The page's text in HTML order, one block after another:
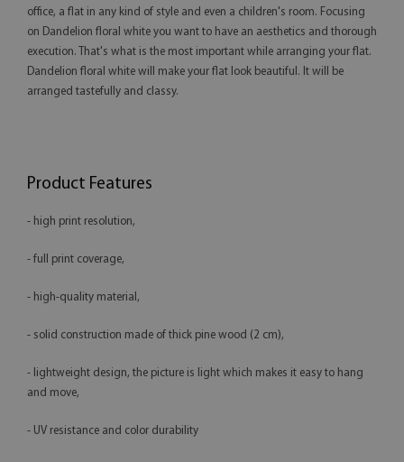
office, a flat in any kind of style and even a children's room. Focusing
on Dandelion floral white you want to have an aesthetics and thorough
execution. That's what is the most important while arranging your flat.
Dandelion floral white will make your flat look beautiful. It will be
arranged tastefully and classy.
Product Features
- high print resolution,
- full print coverage,
- high-quality material,
- solid construction made of thick pine wood (2 cm),
- lightweight design, the picture is light which makes it easy to hang
and move,
- UV resistance and color durability